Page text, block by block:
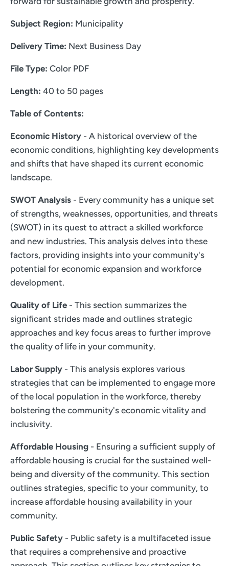
Subject Region: Municipality
Delivery Time: Next Business Day
File Type: Color PDF
Length: 40 to 50 pages
Table of Contents:
Economic History - A historical overview of the
economic conditions, highlighting key developments
and shifts that have shaped its current economic
landscape.
SWOT Analysis - Every community has a unique set
of strengths, weaknesses, opportunities, and threats
(SWOT) in its quest to attract a skilled workforce
and new industries. This analysis delves into these
factors, providing insights into your community's
potential for economic expansion and workforce
development.
Quality of Life - This section summarizes the
significant strides made and outlines strategic
approaches and key focus areas to further improve
the quality of life in your community.
Labor Supply - This analysis explores various
strategies that can be implemented to engage more
of the local population in the workforce, thereby
bolstering the community's economic vitality and
inclusivity.
Affordable Housing - Ensuring a sufficient supply of
affordable housing is crucial for the sustained well-
being and diversity of the community. This section
outlines strategies, specific to your community, to
increase affordable housing availability in your
community.
Public Safety - Public safety is a multifaceted issue
that requires a comprehensive and proactive